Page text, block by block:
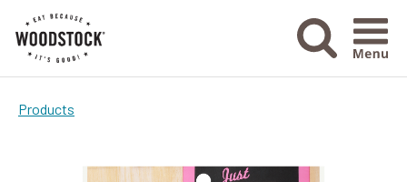
Menu
Products